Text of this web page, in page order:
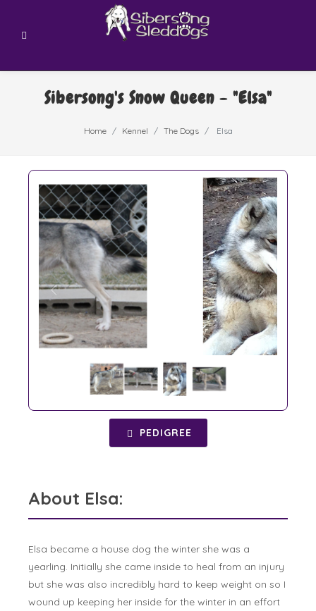
Sibersong's Snow Queen - "Elsa"
Home Kennel The Dogs Elsa
PEDIGREE
About Elsa:
Elsa became a house dog the winter she was a
yearling. Initially she came inside to heal from an injury
but she was also incredibly hard to keep weight on so I
wound up keeping her inside for the winter in an effort